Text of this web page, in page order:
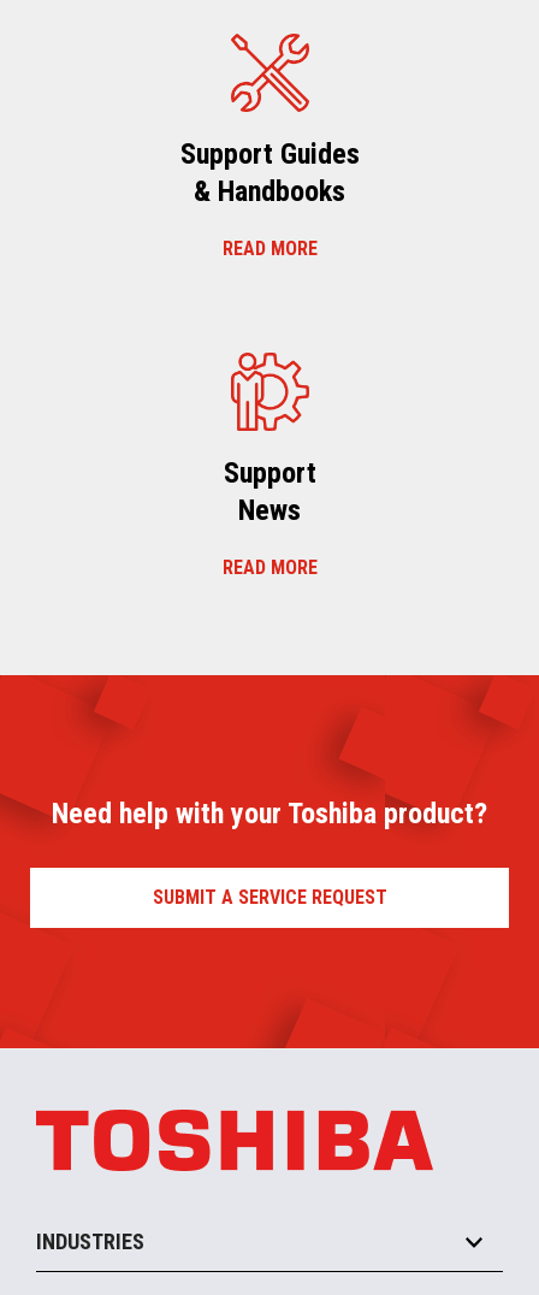
Support Guides
& Handbooks
READ MORE
Support
News
READ MORE
Need help with your Toshiba product?
SUBMIT A SERVICE REQUEST
INDUSTRIES